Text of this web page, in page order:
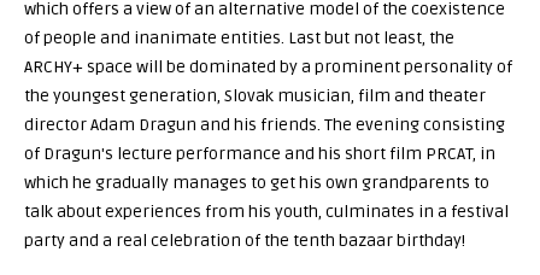
which offers a view of an alternative model of the coexistence
of people and inanimate entities. Last but not least, the
ARCHY+ space will be dominated by a prominent personality of
the youngest generation, Slovak musician, film and theater
director Adam Dragun and his friends. The evening consisting
of Dragun's lecture performance and his short film PRCAT, in
which he gradually manages to get his own grandparents to
talk about experiences from his youth, culminates in a festival
party and a real celebration of the tenth bazaar birthday!